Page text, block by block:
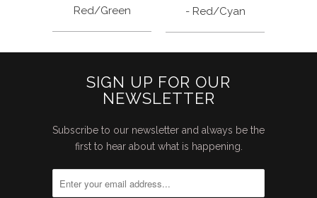
Red/Green
- Red/Cyan
SIGN UP FOR OUR
NEWSLETTER
Subscribe to our newsletter and always be the
first to hear about what is happening.